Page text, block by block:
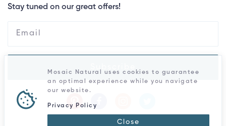
Stay tuned on our great offers!
Mosaic Natural uses cookies to guarantee
an optimal experience while you navigate
our website.
Privacy Policy
Close